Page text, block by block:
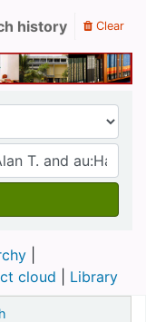
history Clear
cloud Library